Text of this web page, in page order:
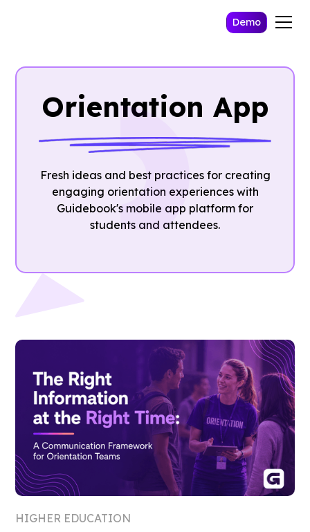
Demo
Orientation App
Fresh ideas and best practices for creating
engaging orientation experiences with
Guidebook's mobile app platform for
students and attendees.
HIGHER EDUCATION